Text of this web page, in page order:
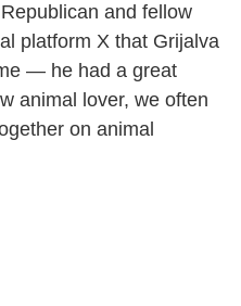
and fellow
platform X that Grijalva
— he had a great
animal lover, we often
on animal